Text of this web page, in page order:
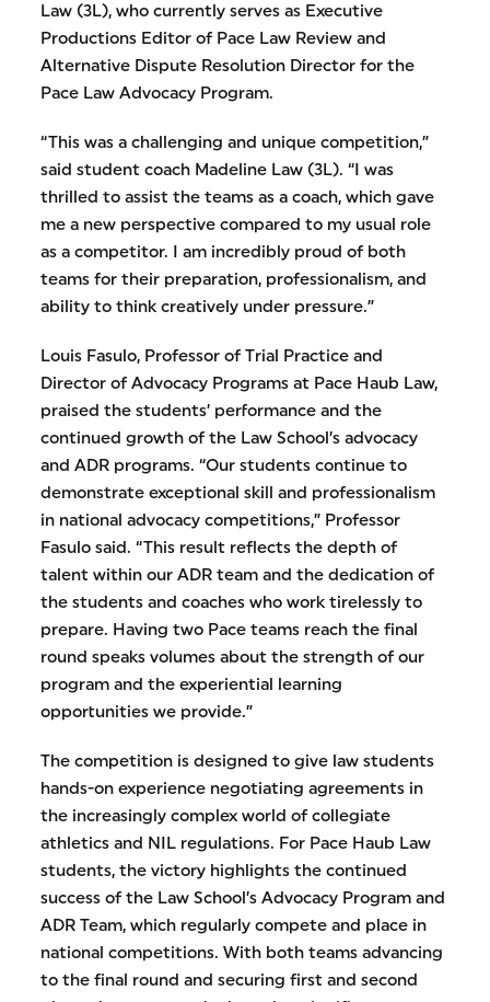
Law (3L), who currently serves as Executive
Productions Editor of Pace Law Review and
Alternative Dispute Resolution Director for the
Pace Law Advocacy Program.
“This was a challenging and unique competition,”
said student coach Madeline Law (3L). “I was
thrilled to assist the teams as a coach, which gave
me a new perspective compared to my usual role
as a competitor. I am incredibly proud of both
teams for their preparation, professionalism, and
ability to think creatively under pressure.”
Louis Fasulo, Professor of Trial Practice and
Director of Advocacy Programs at Pace Haub Law,
praised the students’ performance and the
continued growth of the Law School’s advocacy
and ADR programs. “Our students continue to
demonstrate exceptional skill and professionalism
in national advocacy competitions,” Professor
Fasulo said. “This result reflects the depth of
talent within our ADR team and the dedication of
the students and coaches who work tirelessly to
prepare. Having two Pace teams reach the final
round speaks volumes about the strength of our
program and the experiential learning
opportunities we provide.”
The competition is designed to give law students
hands-on experience negotiating agreements in
the increasingly complex world of collegiate
athletics and NIL regulations. For Pace Haub Law
students, the victory highlights the continued
success of the Law School’s Advocacy Program and
ADR Team, which regularly compete and place in
national competitions. With both teams advancing
to the final round and securing first and second